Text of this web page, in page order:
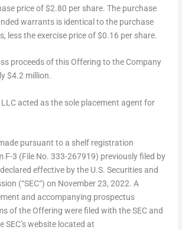
price of$2.80 per share. The purchase
warrants is identical to the purchase
less the exercise price of$0.16 per share.
proceeds of this Offering to the Company
$4.2 million.
acted as the sole placement agent for
pursuant to a shelf registration
F-3 (File No. 333-267919) previously filed by
effective by the U.S. Securities and
(“SEC“) on November 23, 2022. A
and accompanying prospectus
of the Offering were filed with the SEC and
SEC’s website located at